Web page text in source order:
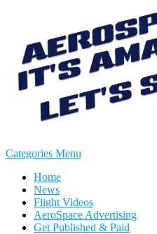
Categories Menu
Home
News
Flight Videos
AeroSpace Advertising
Get Published & Paid